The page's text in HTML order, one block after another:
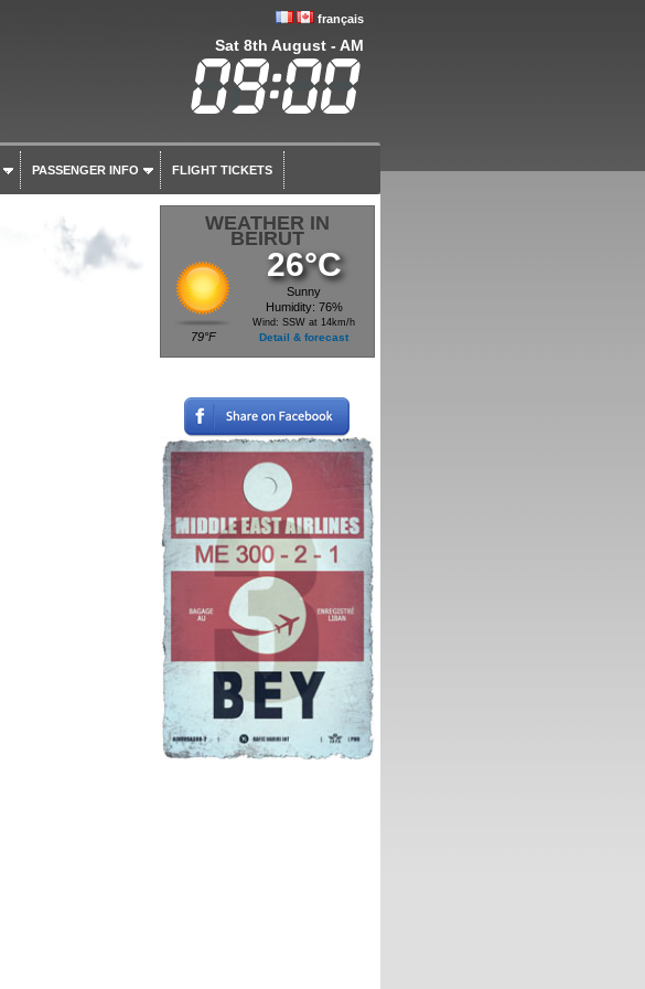
français
Sat 8th August - AM
PASSENGER INFO FLIGHT TICKETS
WEATHER IN
BEIRUT
79°F
26°C
Sunny
Humidity: 76%
Wind: SSW at 14km/h
Detail & forecast